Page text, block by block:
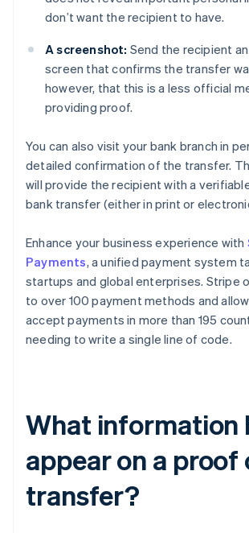
don’t want the recipient to have.
A screenshot: Send the recipient
screen that confirms the transfer
however, that this is a less official
providing proof.
You can also visit your bank branch in
detailed confirmation of the transfer.
will provide the recipient with a
bank transfer (either in print or
Enhance your business experience with
Payments, a unified payment system
startups and global enterprises. Stripe
to over 100 payment methods and
accept payments in more than 195
needing to write a single line of code.
What information
appear on a proof
transfer?